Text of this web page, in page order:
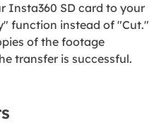
Insta360 SD card to your
function instead of "Cut."
of the footage
transfer is successful.